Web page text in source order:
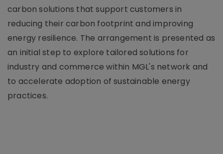
carbon solutions that support customers in
reducing their carbon footprint and improving
energy resilience. The arrangement is presented as
an initial step to explore tailored solutions for
industry and commerce within MGL's network and
to accelerate adoption of sustainable energy
practices.